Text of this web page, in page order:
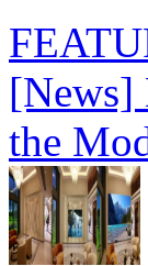
[News]
the